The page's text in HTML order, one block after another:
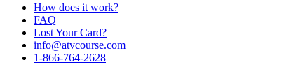
How does it work?
FAQ
Lost Your Card?
info@atvcourse.com
1-866-764-2628